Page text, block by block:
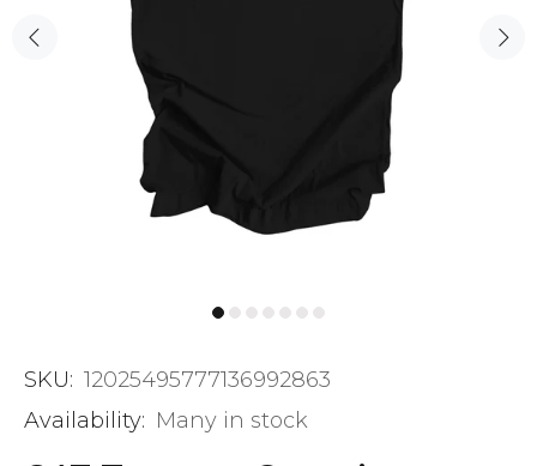
SKU: 12025495777136992863
Availability: Many in stock